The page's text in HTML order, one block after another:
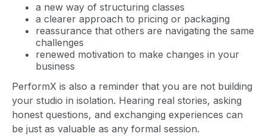
a new way of structuring classes
a clearer approach to pricing or packaging
reassurance that others are navigating the same
challenges
renewed motivation to make changes in your
business
PerformX is also a reminder that you are not building
your studio in isolation. Hearing real stories, asking
honest questions, and exchanging experiences can
be just as valuable as any formal session.